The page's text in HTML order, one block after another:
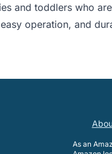
and toddlers who
operation, and
As an